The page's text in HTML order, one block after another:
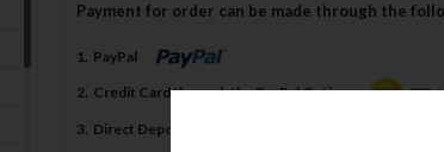
Payment for order can be made through the
1. PayPal
2. Credit Card through the PayPal Option
3. Direct Deposit